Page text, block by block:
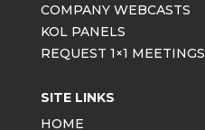
COMPANY WEBCASTS
KOL PANELS
REQUEST 1×1 MEETINGS
SITE LINKS
HOME